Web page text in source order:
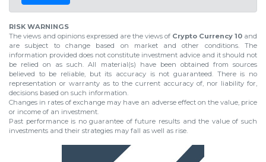
RISK WARNINGS
The views and opinions expressed are the views of Crypto Currency 10 and
are subject to change based on market and other conditions. The
information provided does not constitute investment advice and it should not
be relied on as such. All material(s) have been obtained from sources
believed to be reliable, but its accuracy is not guaranteed. There is no
representation or warranty as to the current accuracy of, nor liability for,
decisions based on such information.
Changes in rates of exchange may have an adverse effect on the value, price
or income of an investment.
Past performance is no guarantee of future results and the value of such
investments and their strategies may fall as well as rise.